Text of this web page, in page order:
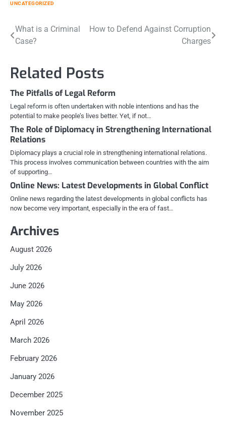
UNCATEGORIZED
Post
What is a Criminal
Case?
How to Defend Against Corruption
Charges
Related Posts
The Pitfalls of Legal Reform
Legal reform is often undertaken with noble intentions and has the
potential to make people’s lives better. Yet, if not…
The Role of Diplomacy in Strengthening International
Relations
Diplomacy plays a crucial role in strengthening international relations.
This process involves communication between countries with the aim
of supporting…
Online News: Latest Developments in Global Conflict
Online news regarding the latest developments in global conflicts has
now become very important, especially in the era of fast…
Archives
August 2026
July 2026
June 2026
May 2026
April 2026
March 2026
February 2026
January 2026
December 2025
November 2025